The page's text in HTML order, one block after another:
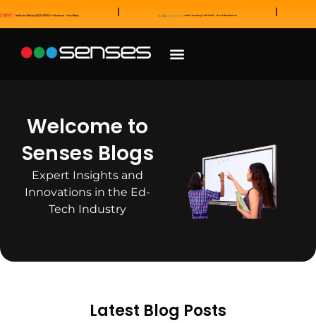
Welcome to
Senses Blogs
Expert Insights and
Innovations in the Ed-
Tech Industry
Latest Blog Posts